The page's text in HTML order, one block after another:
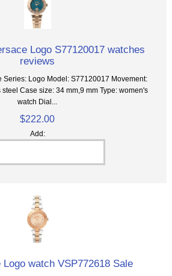
Logo S77120017 watches
reviews
Series: Logo Model: S77120017 Movement:
Case size: 34 mm,9 mm Type: women's
watch Dial...
$222.00
Add:
watch VSP772618 Sale